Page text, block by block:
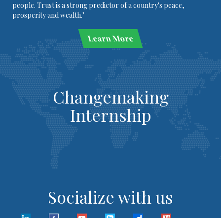
people. Trust is a strong predictor of a country's peace,
prosperity and wealth."
Learn More
Changemaking
Internship
Socialize with us